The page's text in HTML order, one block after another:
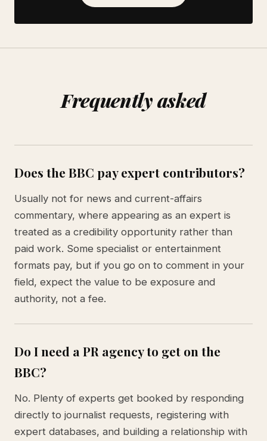
Frequently asked
Does the BBC pay expert contributors?
Usually not for news and current-affairs
commentary, where appearing as an expert is
treated as a credibility opportunity rather than
paid work. Some specialist or entertainment
formats pay, but if you go on to comment in your
field, expect the value to be exposure and
authority, not a fee.
Do I need a PR agency to get on the
BBC?
No. Plenty of experts get booked by responding
directly to journalist requests, registering with
expert databases, and building a relationship with